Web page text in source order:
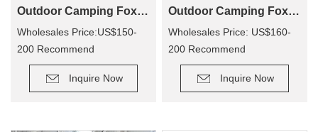
Outdoor Camping Foxwing Awning For 4x4 (WA01)
Wholesales Price:US$150-
200 Recommend
Retail Price: US$320-400
Inquire Now
Outdoor Camping Foxwing Awning Change Room for WA01
Wholesales Price: US$160-
200 Recommend
Retail Price: US$340-380
Inquire Now